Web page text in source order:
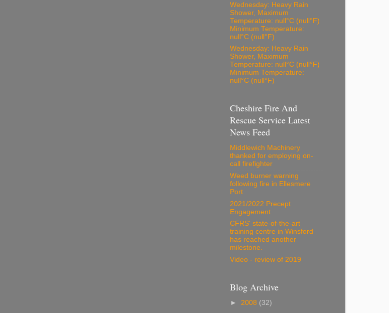
Wednesday: Heavy Rain
Shower, Maximum
Temperature: null°C (null°F)
Minimum Temperature:
null°C (null°F)
Wednesday: Heavy Rain
Shower, Maximum
Temperature: null°C (null°F)
Minimum Temperature:
null°C (null°F)
Cheshire Fire And
Rescue Service Latest
News Feed
Middlewich Machinery
thanked for employing on-
call firefighter
Weed burner warning
following fire in Ellesmere
Port
2021/2022 Precept
Engagement
CFRS' state-of-the-art
training centre in Winsford
has reached another
milestone.
Video - review of 2019
Blog Archive
► 2008 (32)